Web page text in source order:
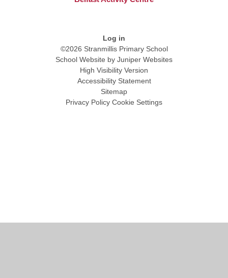
Log in
©2026 Stranmillis Primary School
School Website by Juniper Websites
High Visibility Version
Accessibility Statement
Sitemap
Privacy Policy Cookie Settings